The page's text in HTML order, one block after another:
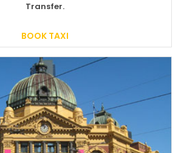
Transfer.
BOOK TAXI